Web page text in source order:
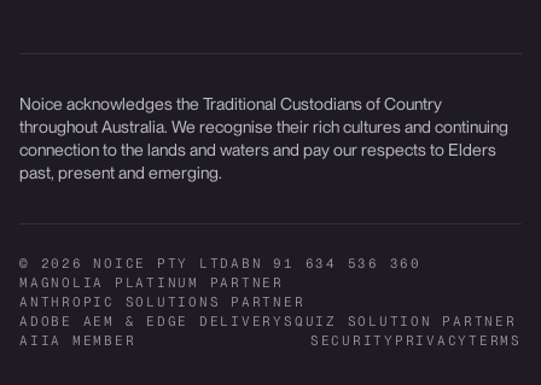
Noice acknowledges the Traditional Custodians of Country
throughout Australia. We recognise their rich cultures and continuing
connection to the lands and waters and pay our respects to Elders
past, present and emerging.
© 2026 NOICE PTY LTDABN 91 634 536 360
MAGNOLIA PLATINUM PARTNER
ANTHROPIC SOLUTIONS PARTNER
ADOBE AEM & EDGE DELIVERY SQUIZ SOLUTION PARTNER
AIIA MEMBER
SECURITY PRIVACYTERMS